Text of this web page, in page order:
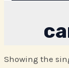
Showing the